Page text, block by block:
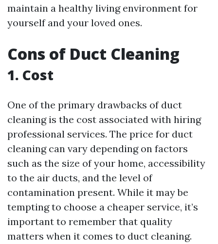
maintain a healthy living environment for
yourself and your loved ones.
Cons of Duct Cleaning
1. Cost
One of the primary drawbacks of duct
cleaning is the cost associated with hiring
professional services. The price for duct
cleaning can vary depending on factors
such as the size of your home, accessibility
to the air ducts, and the level of
contamination present. While it may be
tempting to choose a cheaper service, it’s
important to remember that quality
matters when it comes to duct cleaning.